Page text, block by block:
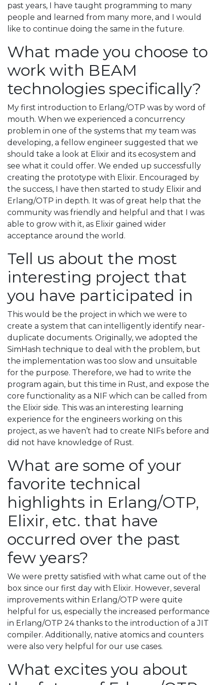
past years, I have taught programming to many
people and learned from many more, and I would
like to continue doing the same in the future.
What made you choose to
work with BEAM
technologies specifically?
My first introduction to Erlang/OTP was by word of
mouth. When we experienced a concurrency
problem in one of the systems that my team was
developing, a fellow engineer suggested that we
should take a look at Elixir and its ecosystem and
see what it could offer. We ended up successfully
creating the prototype with Elixir. Encouraged by
the success, I have then started to study Elixir and
Erlang/OTP in depth. It was of great help that the
community was friendly and helpful and that I was
able to grow with it, as Elixir gained wider
acceptance around the world.
Tell us about the most
interesting project that
you have participated in
This would be the project in which we were to
create a system that can intelligently identify near-
duplicate documents. Originally, we adopted the
SimHash technique to deal with the problem, but
the implementation was too slow and unsuitable
for the purpose. Therefore, we had to write the
program again, but this time in Rust, and expose the
core functionality as a NIF which can be called from
the Elixir side. This was an interesting learning
experience for the engineers working on this
project, as we haven’t had to create NIFs before and
did not have knowledge of Rust.
What are some of your
favorite technical
highlights in Erlang/OTP,
Elixir, etc. that have
occurred over the past
few years?
We were pretty satisfied with what came out of the
box since our first day with Elixir. However, several
improvements within Erlang/OTP were quite
helpful for us, especially the increased performance
in Erlang/OTP 24 thanks to the introduction of a JIT
compiler. Additionally, native atomics and counters
were also very helpful for our use cases.
What excites you about